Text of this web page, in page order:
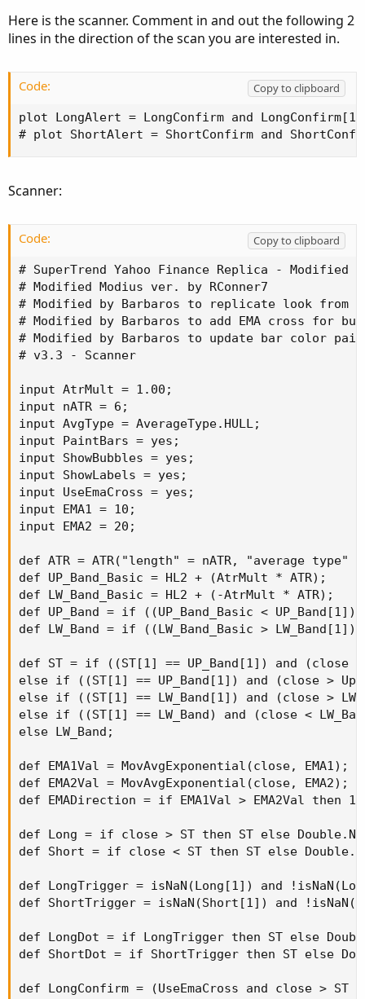
Here is the scanner. Comment in and out the following 2
lines in the direction of the scan you are interested in.
Code:
Copy to clipboard
plot LongAlert = LongConfirm and
# plot ShortAlert = ShortConfirm and
Scanner:
Code:
Copy to clipboard
# SuperTrend Yahoo Finance Replica - Modified
# Modified Modius ver. by RConner7
# Modified by Barbaros to replicate look from
# Modified by Barbaros to add EMA cross for
# Modified by Barbaros to update bar color
# v3.3 - Scanner
input AtrMult = 1.00;
input nATR = 6;
input AvgType = AverageType.HULL;
input PaintBars = yes;
input ShowBubbles = yes;
input ShowLabels = yes;
input UseEmaCross = yes;
input EMA1 = 10;
input EMA2 = 20;
def ATR = ATR("length" = nATR, "average type"
def UP_Band_Basic = HL2 + (AtrMult * ATR);
def LW_Band_Basic = HL2 + (-AtrMult * ATR);
def UP_Band = if ((UP_Band_Basic <
def LW_Band = if ((LW_Band_Basic >
def ST = if ((ST[1] == UP_Band[1]) and (close <
else if ((ST[1] == UP_Band[1]) and (close >
else if ((ST[1] == LW_Band[1]) and (close >
else if ((ST[1] == LW_Band) and (close <
else LW_Band;
def EMA1Val = MovAvgExponential(close, EMA1);
def EMA2Val = MovAvgExponential(close, EMA2);
def EMADirection = if EMA1Val > EMA2Val then
def Long = if close > ST then ST else
def Short = if close < ST then ST else
def LongTrigger = isNaN(Long[1]) and
def ShortTrigger = isNaN(Short[1]) and
def LongDot = if LongTrigger then ST else
def ShortDot = if ShortTrigger then ST else
def LongConfirm = (UseEmaCross and close >